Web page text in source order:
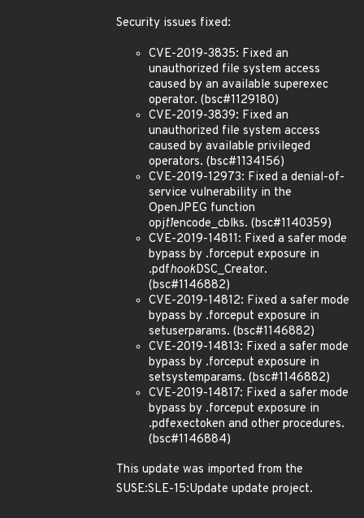
Security issues fixed:
CVE-2019-3835: Fixed an
unauthorized file system access
caused by an available superexec
operator. (bsc#1129180)
CVE-2019-3839: Fixed an
unauthorized file system access
caused by available privileged
operators. (bsc#1134156)
CVE-2019-12973: Fixed a denial-of-
service vulnerability in the
OpenJPEG function
opjt1encode_cblks. (bsc#1140359)
CVE-2019-14811: Fixed a safer mode
bypass by .forceput exposure in
.pdfhookDSC_Creator.
(bsc#1146882)
CVE-2019-14812: Fixed a safer mode
bypass by .forceput exposure in
setuserparams. (bsc#1146882)
CVE-2019-14813: Fixed a safer mode
bypass by .forceput exposure in
setsystemparams. (bsc#1146882)
CVE-2019-14817: Fixed a safer mode
bypass by .forceput exposure in
.pdfexectoken and other procedures.
(bsc#1146884)
This update was imported from the
SUSE:SLE-15:Update update project.